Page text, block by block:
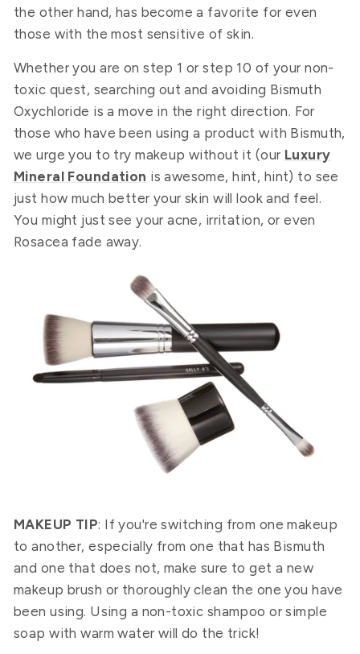
the other hand, has become a favorite for even
those with the most sensitive of skin.
Whether you are on step 1 or step 10 of your non-
toxic quest, searching out and avoiding Bismuth
Oxychloride is a move in the right direction. For
those who have been using a product with Bismuth,
we urge you to try makeup without it (our Luxury
Mineral Foundation is awesome, hint, hint) to see
just how much better your skin will look and feel.
You might just see your acne, irritation, or even
Rosacea fade away.
MAKEUP TIP: If you're switching from one makeup
to another, especially from one that has Bismuth
and one that does not, make sure to get a new
makeup brush or thoroughly clean the one you have
been using. Using a non-toxic shampoo or simple
soap with warm water will do the trick!